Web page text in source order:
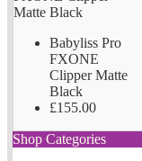
Babyliss Pro
FXONE
Clipper Matte
Black
£155.00
Shop Categories